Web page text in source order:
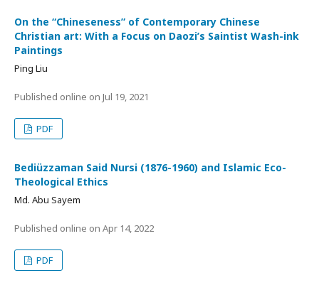
On the “Chineseness” of Contemporary Chinese
Christian art: With a Focus on Daozi’s Saintist Wash-ink
Paintings
Ping Liu
Published online on Jul 19, 2021
PDF
Bediüzzaman Said Nursi (1876-1960) and Islamic Eco-
Theological Ethics
Md. Abu Sayem
Published online on Apr 14, 2022
PDF